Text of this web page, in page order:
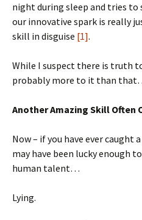
night during sleep and tries
our innovative spark is really
skill in disguise [1].
While I suspect there is truth
probably more to it than
Another Amazing Skill Often
Now – if you have ever caught
may have been lucky enough
human talent…
Lying.